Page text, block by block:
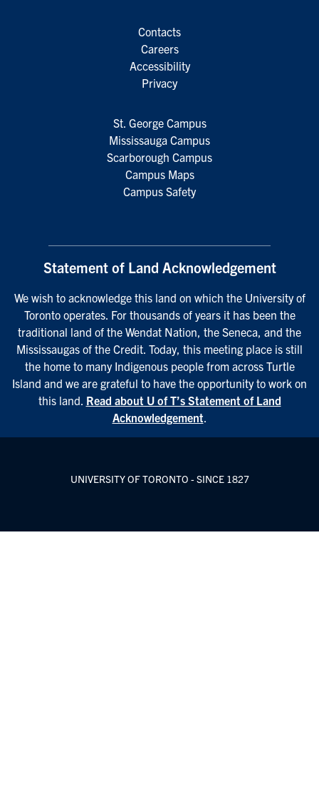
Contacts
Careers
Accessibility
Privacy
St. George Campus
Mississauga Campus
Scarborough Campus
Campus Maps
Campus Safety
Statement of Land Acknowledgement
We wish to acknowledge this land on which the University of
Toronto operates. For thousands of years it has been the
traditional land of the Wendat Nation, the Seneca, and the
Mississaugas of the Credit. Today, this meeting place is still
the home to many Indigenous people from across Turtle
Island and we are grateful to have the opportunity to work on
this land. Read about U of T’s Statement of Land
Acknowledgement.
UNIVERSITY OF TORONTO - SINCE 1827